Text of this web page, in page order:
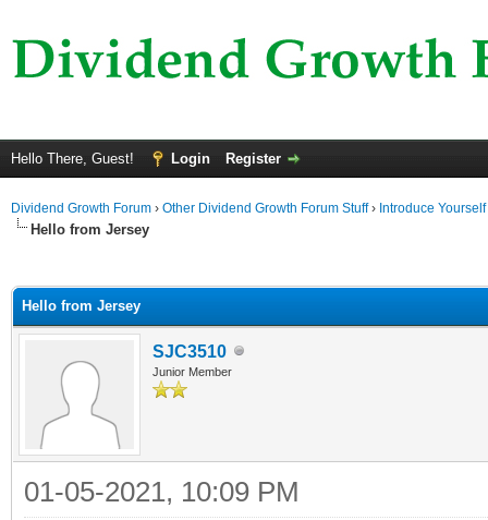
Hello There, Guest! Login Register
Dividend Growth Forum › Other Dividend Growth Forum Stuff› Introduce Yourself
Hello from Jersey
Hello from Jersey
SJC3510
Junior Member
01-05-2021, 10:09 PM